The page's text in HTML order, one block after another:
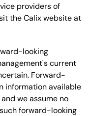
providers of
the Calix website at
looking
current
Forward-
information available
we assume no
forward-looking